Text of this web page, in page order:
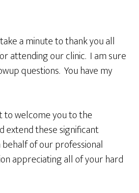
a minute to thank you all
attending our clinic. I am sure
questions. You have my
to welcome you to the
extend these significant
of our professional
appreciating all of your hard